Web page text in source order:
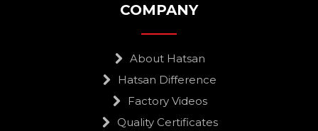
COMPANY
About Hatsan
Hatsan Difference
Factory Videos
Quality Certificates